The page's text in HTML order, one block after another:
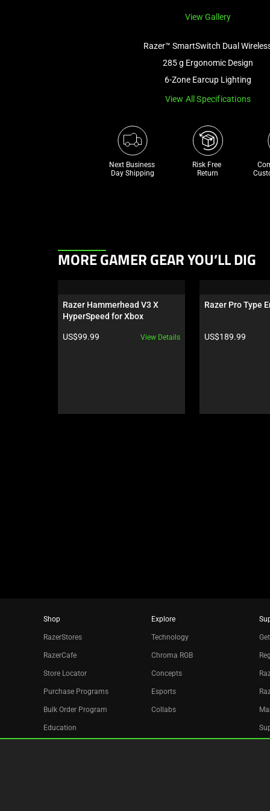
View Gallery
Razer™ SmartSwitch Dual
285 g Ergonomic Design
6-Zone Earcup Lighting
View All Specifications
Next Business
Day Shipping
Risk Free
Return
This
carousel.
Use
and
or
MORE GAMER GEAR YOU’LL DIG
Razer Hammerhead V3 X
HyperSpeed for Xbox
Product price:
US$99.99 View Details
Razer Pro Type
Product price:
US$189.99
Shop
RazerStores
RazerCafe
Store Locator
Purchase Programs
Bulk Order Program
Education
Explore
Technology
Chroma RGB
Concepts
Esports
Collabs